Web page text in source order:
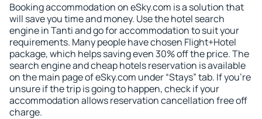
Booking accommodation on eSky.com is a solution that
will save you time and money. Use the hotel search
engine in Tanti and go for accommodation to suit your
requirements. Many people have chosen Flight+Hotel
package, which helps saving even 30% off the price. The
search engine and cheap hotels reservation is available
on the main page of eSky.com under “Stays” tab. If you're
unsure if the trip is going to happen, check if your
accommodation allows reservation cancellation free off
charge.